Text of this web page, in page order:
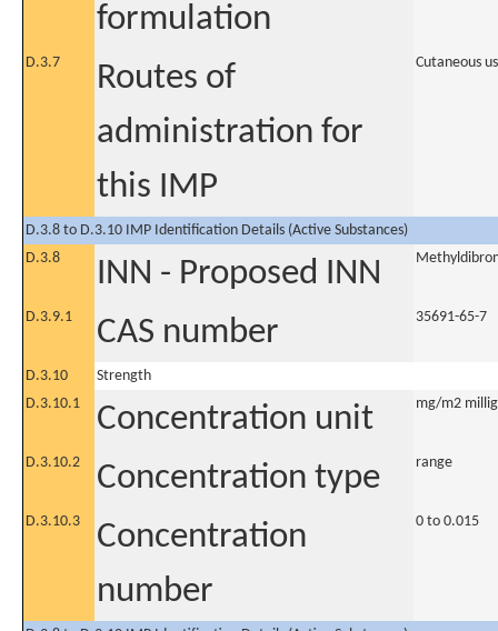
formulation
D.3.7
Routes of
administration for
this IMP
Cutaneous
D.3.8 to D.3.10 IMP Identification Details (Active Substances)
D.3.8
INN - Proposed INN
D.3.9.1 CAS number 35691-65-7
D.3.10
Strength
D.3.10.1
Concentration unit mg/m2
D.3.10.2 Concentration type range
D.3.10.3
Concentration
number
0 to 0.015